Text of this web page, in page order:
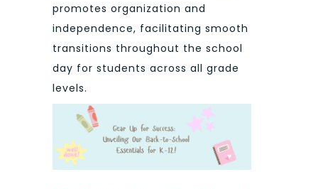
promotes organization and
independence, facilitating smooth
transitions throughout the school
day for students across all grade
levels.